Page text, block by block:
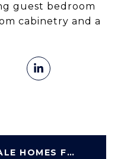
guest bedroom
cabinetry and a
SEARCH SCOTTSDALE HOMES FOR SALE